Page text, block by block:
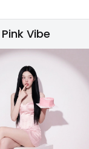
Pink Vibe